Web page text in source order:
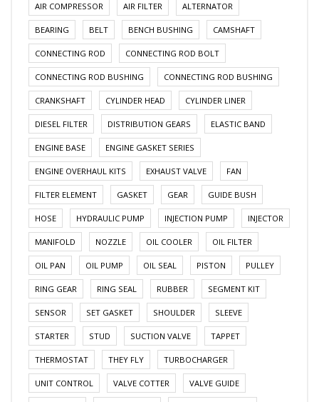
AIR COMPRESSOR AIR FILTER ALTERNATOR
BEARING BELT BENCH BUSHING CAMSHAFT
CONNECTING ROD CONNECTING ROD BOLT
CONNECTING ROD BUSHING CONNECTING ROD BUSHING
CRANKSHAFT CYLINDER HEAD CYLINDER LINER
DIESEL FILTER DISTRIBUTION GEARS ELASTIC BAND
ENGINE BASE ENGINE GASKET SERIES
ENGINE OVERHAUL KITS EXHAUST VALVE FAN
FILTER ELEMENT GASKET GEAR GUIDE BUSH
HOSE HYDRAULIC PUMP INJECTION PUMP INJECTOR
MANIFOLD NOZZLE OIL COOLER OIL FILTER
OIL PAN OIL PUMP OIL SEAL PISTON PULLEY
RING GEAR RING SEAL RUBBER SEGMENT KIT
SENSOR SET GASKET SHOULDER SLEEVE
STARTER STUD SUCTION VALVE TAPPET
THERMOSTAT THEY FLY TURBOCHARGER
UNIT CONTROL VALVE COTTER VALVE GUIDE